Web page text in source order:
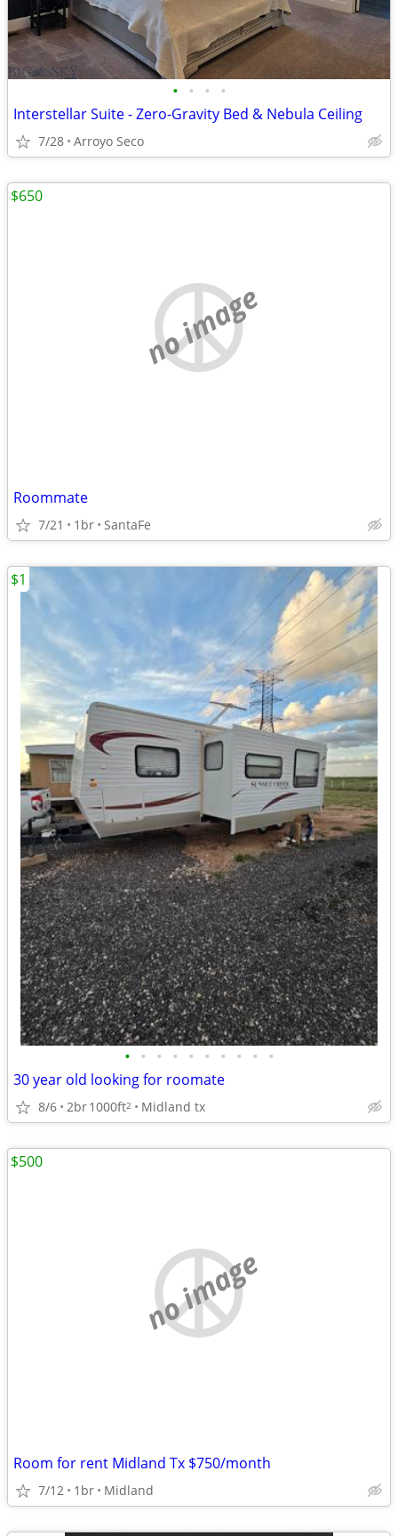
• • • •
Interstellar Suite - Zero-Gravity Bed & Nebula Ceiling
7/28 Arroyo Seco
no image
Roommate
7/21 1br SantaFe
$650
• • • • • • • • • •
30 year old looking for roomate
8/6 2br1000ft2 Midland tx
$1
no image
Room for rent Midland Tx $750/month
7/12 1br Midland
$500